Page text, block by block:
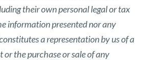
their own personal legal or tax
information presented nor any
a representation by us of a
or the purchase or sale of any